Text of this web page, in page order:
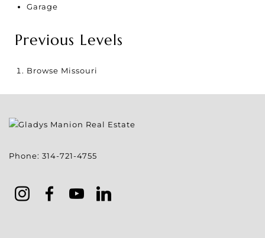
Garage
Previous Levels
Browse Missouri
Phone: 314-721-4755